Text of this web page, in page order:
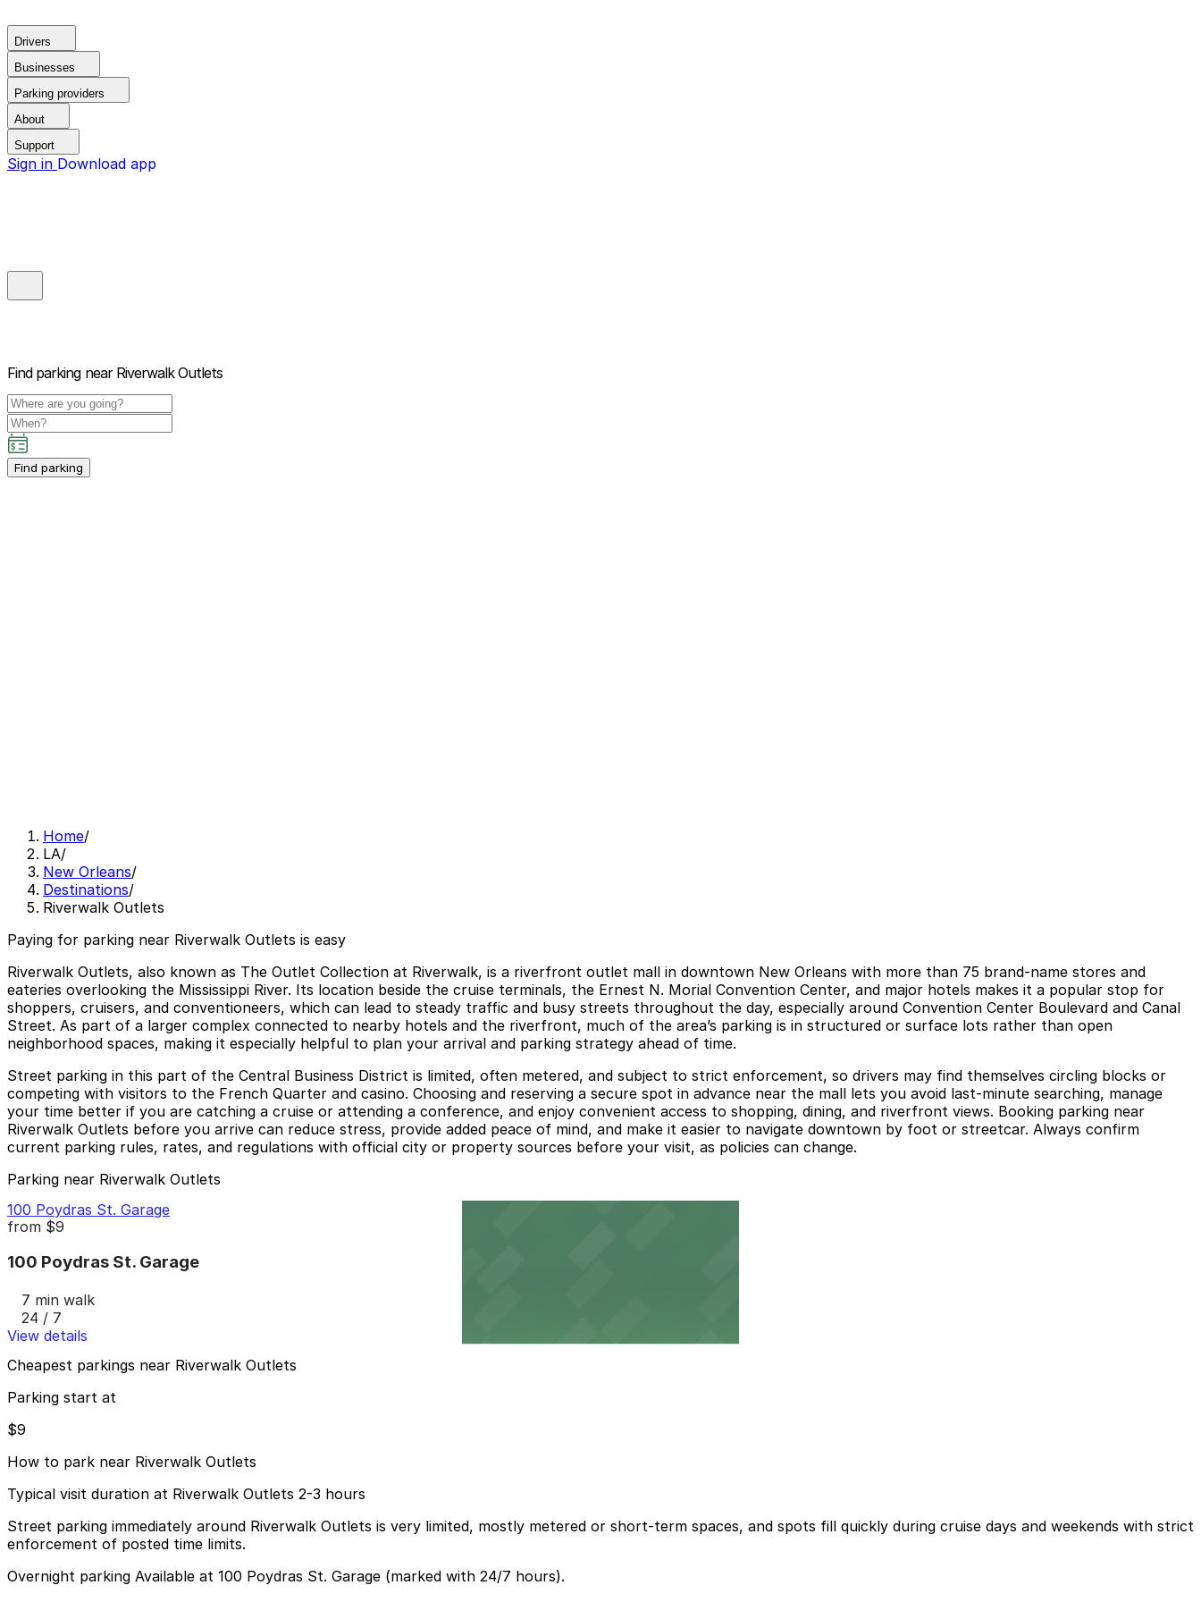
Drivers
Businesses
Parking providers
About
Support
Sign in Download app
Find parking near Riverwalk Outlets
Find parking
Home/
LA/
New Orleans/
Destinations/
Riverwalk Outlets
Paying for parking near Riverwalk Outlets is easy
Riverwalk Outlets, also known as The Outlet Collection at Riverwalk, is a riverfront outlet mall in downtown New Orleans with more than 75 brand-name stores and
eateries overlooking the Mississippi River. Its location beside the cruise terminals, the Ernest N. Morial Convention Center, and major hotels makes it a popular stop for
shoppers, cruisers, and conventioneers, which can lead to steady traffic and busy streets throughout the day, especially around Convention Center Boulevard and Canal
Street. As part of a larger complex connected to nearby hotels and the riverfront, much of the area’s parking is in structured or surface lots rather than open
neighborhood spaces, making it especially helpful to plan your arrival and parking strategy ahead of time.
Street parking in this part of the Central Business District is limited, often metered, and subject to strict enforcement, so drivers may find themselves circling blocks or
competing with visitors to the French Quarter and casino. Choosing and reserving a secure spot in advance near the mall lets you avoid last-minute searching, manage
your time better if you are catching a cruise or attending a conference, and enjoy convenient access to shopping, dining, and riverfront views. Booking parking near
Riverwalk Outlets before you arrive can reduce stress, provide added peace of mind, and make it easier to navigate downtown by foot or streetcar. Always confirm
current parking rules, rates, and regulations with official city or property sources before your visit, as policies can change.
Parking near Riverwalk Outlets
100 Poydras St. Garage
from $9
100 Poydras St. Garage
7 min walk
24 / 7
View details
Cheapest parkings near Riverwalk Outlets
Parking start at
$9
How to park near Riverwalk Outlets
Typical visit duration at Riverwalk Outlets 2-3 hours
Street parking immediately around Riverwalk Outlets is very limited, mostly metered or short-term spaces, and spots fill quickly during cruise days and weekends with strict
enforcement of posted time limits.
Overnight parking Available at 100 Poydras St. Garage (marked with 24/7 hours).